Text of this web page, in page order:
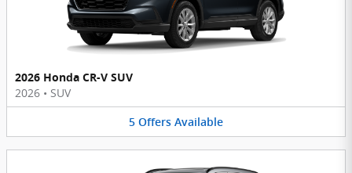
2026 Honda CR-V SUV
2026 • SUV
5 Offers Available